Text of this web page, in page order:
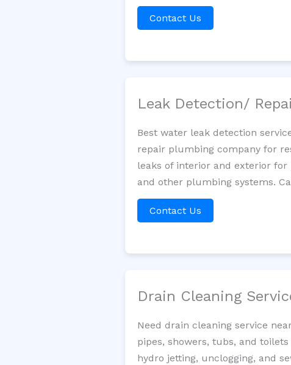
Contact Us
Leak Detection/
Best water leak detection
repair plumbing company for
leaks of interior and exterior
and other plumbing systems.
Contact Us
Drain Cleaning
Need drain cleaning service
pipes, showers, tubs, and
hydro jetting, unclogging, and